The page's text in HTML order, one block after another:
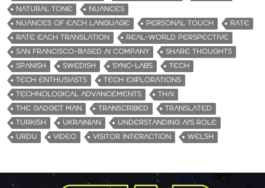
NATURAL TONE
NUANCES
NUANCES OF EACH LANGUAGE
PERSONAL TOUCH
RATE
RATE EACH TRANSLATION
REAL-WORLD PERSPECTIVE
SAN FRANCISCO-BASED AI COMPANY
SHARE THOUGHTS
SPANISH
SWEDISH SYNC-LABS
TECH
TECH ENTHUSIASTS
TECH EXPLORATIONS
TECHNOLOGICAL ADVANCEMENTS
THAI
THE GADGET MAN
TRANSCRIBED
TRANSLATED
TURKISH
UKRAINIAN
UNDERSTANDING AI'S ROLE
URDU
VIDEO VISITOR INTERACTION WELSH